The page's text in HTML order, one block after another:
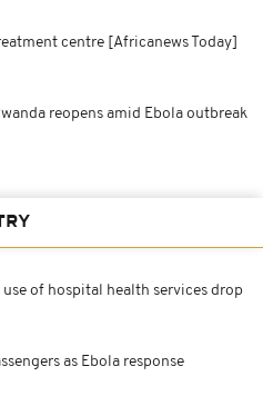
centre [Africanews Today]
reopens amid Ebola outbreak
use of hospital health services drop
as Ebola response